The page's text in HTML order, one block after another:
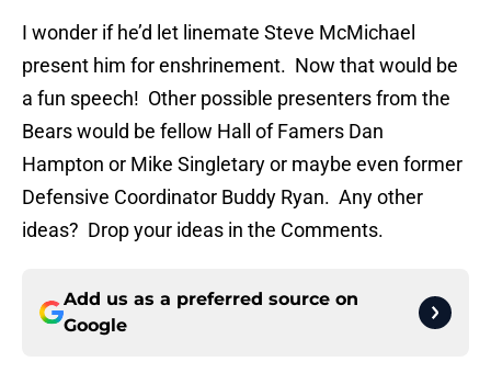
I wonder if he’d let linemate Steve McMichael
present him for enshrinement. Now that would be
a fun speech! Other possible presenters from the
Bears would be fellow Hall of Famers Dan
Hampton or Mike Singletary or maybe even former
Defensive Coordinator Buddy Ryan. Any other
ideas? Drop your ideas in the Comments.
Add us as a preferred source on
Google